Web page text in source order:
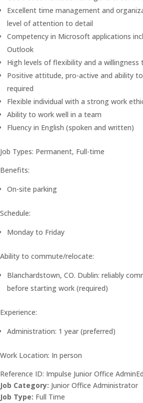
Excellent time management and
level of attention to detail
Competency in Microsoft applications
Outlook
High levels of flexibility and a willingness
Positive attitude, pro-active and ability
required
Flexible individual with a strong work
Ability to work well in a team
Fluency in English (spoken and written)
Job Types: Permanent, Full-time
Benefits:
On-site parking
Schedule:
Monday to Friday
Ability to commute/relocate:
Blanchardstown, CO. Dublin: reliably
before starting work (required)
Experience:
Administration: 1 year (preferred)
Work Location: In person
Reference ID: Impulse Junior Office
Job Category: Junior Office Administrator
Job Type: Full Time